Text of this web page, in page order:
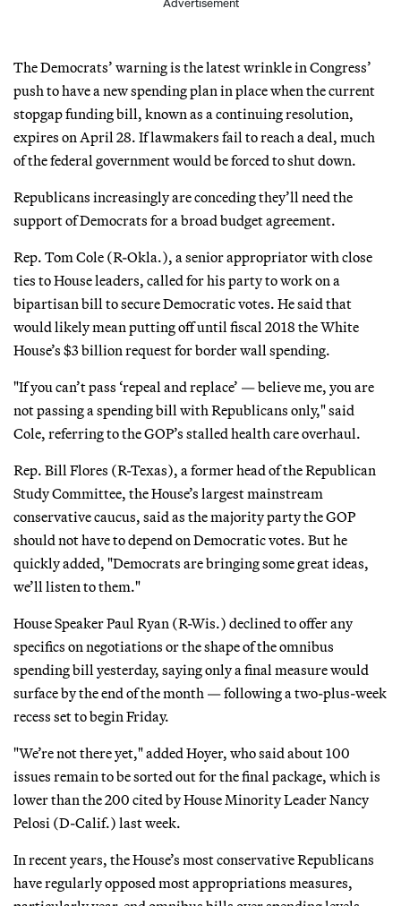
Advertisement
The Democrats’ warning is the latest wrinkle in Congress’
push to have a new spending plan in place when the current
stopgap funding bill, known as a continuing resolution,
expires on April 28. If lawmakers fail to reach a deal, much
of the federal government would be forced to shut down.
Republicans increasingly are conceding they’ll need the
support of Democrats for a broad budget agreement.
Rep. Tom Cole (R-Okla.), a senior appropriator with close
ties to House leaders, called for his party to work on a
bipartisan bill to secure Democratic votes. He said that
would likely mean putting off until fiscal 2018 the White
House’s $3 billion request for border wall spending.
"If you can’t pass ‘repeal and replace’ — believe me, you are
not passing a spending bill with Republicans only," said
Cole, referring to the GOP’s stalled health care overhaul.
Rep. Bill Flores (R-Texas), a former head of the Republican
Study Committee, the House’s largest mainstream
conservative caucus, said as the majority party the GOP
should not have to depend on Democratic votes. But he
quickly added, "Democrats are bringing some great ideas,
we’ll listen to them."
House Speaker Paul Ryan (R-Wis.) declined to offer any
specifics on negotiations or the shape of the omnibus
spending bill yesterday, saying only a final measure would
surface by the end of the month — following a two-plus-week
recess set to begin Friday.
"We’re not there yet," added Hoyer, who said about 100
issues remain to be sorted out for the final package, which is
lower than the 200 cited by House Minority Leader Nancy
Pelosi (D-Calif.) last week.
In recent years, the House’s most conservative Republicans
have regularly opposed most appropriations measures,